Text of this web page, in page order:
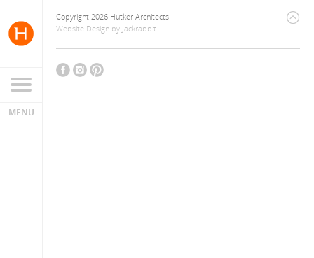
Copyright 2026 Hutker Architects
Website Design by Jackrabbit